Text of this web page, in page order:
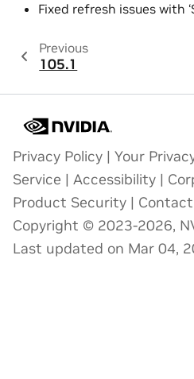
Fixed refresh issues with
Previous
105.1
Privacy Policy | Your
Service | Accessibility |
Product Security | Contact
Copyright © 2023-2026,
Last updated on Mar 04,